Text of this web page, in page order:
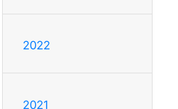
2022
2021